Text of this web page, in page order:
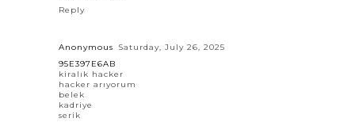
Reply
Anonymous
Saturday, July 26, 2025
95E397E6AB
kiralık hacker
hacker arıyorum
belek
kadriye
serik